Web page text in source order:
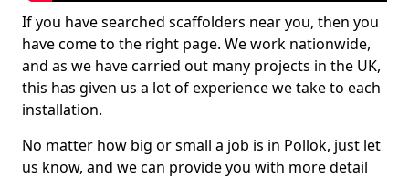
If you have searched scaffolders near you, then you
have come to the right page. We work nationwide,
and as we have carried out many projects in the UK,
this has given us a lot of experience we take to each
installation.
No matter how big or small a job is in Pollok, just let
us know, and we can provide you with more detail